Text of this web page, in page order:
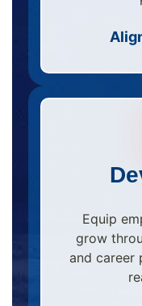
Equip
grow
and career